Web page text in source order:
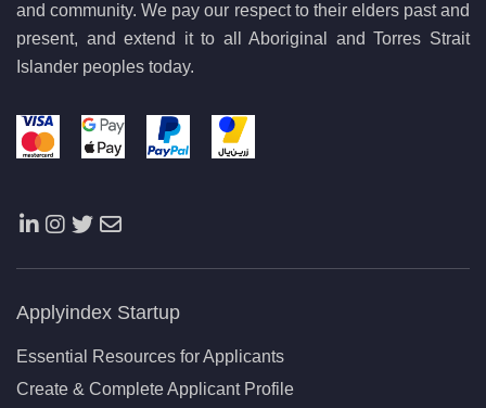
and community. We pay our respect to their elders past and
present, and extend it to all Aboriginal and Torres Strait
Islander peoples today.
Applyindex Startup
Essential Resources for Applicants
Create & Complete Applicant Profile